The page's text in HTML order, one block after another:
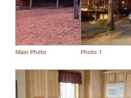
Main Photo Photo 1